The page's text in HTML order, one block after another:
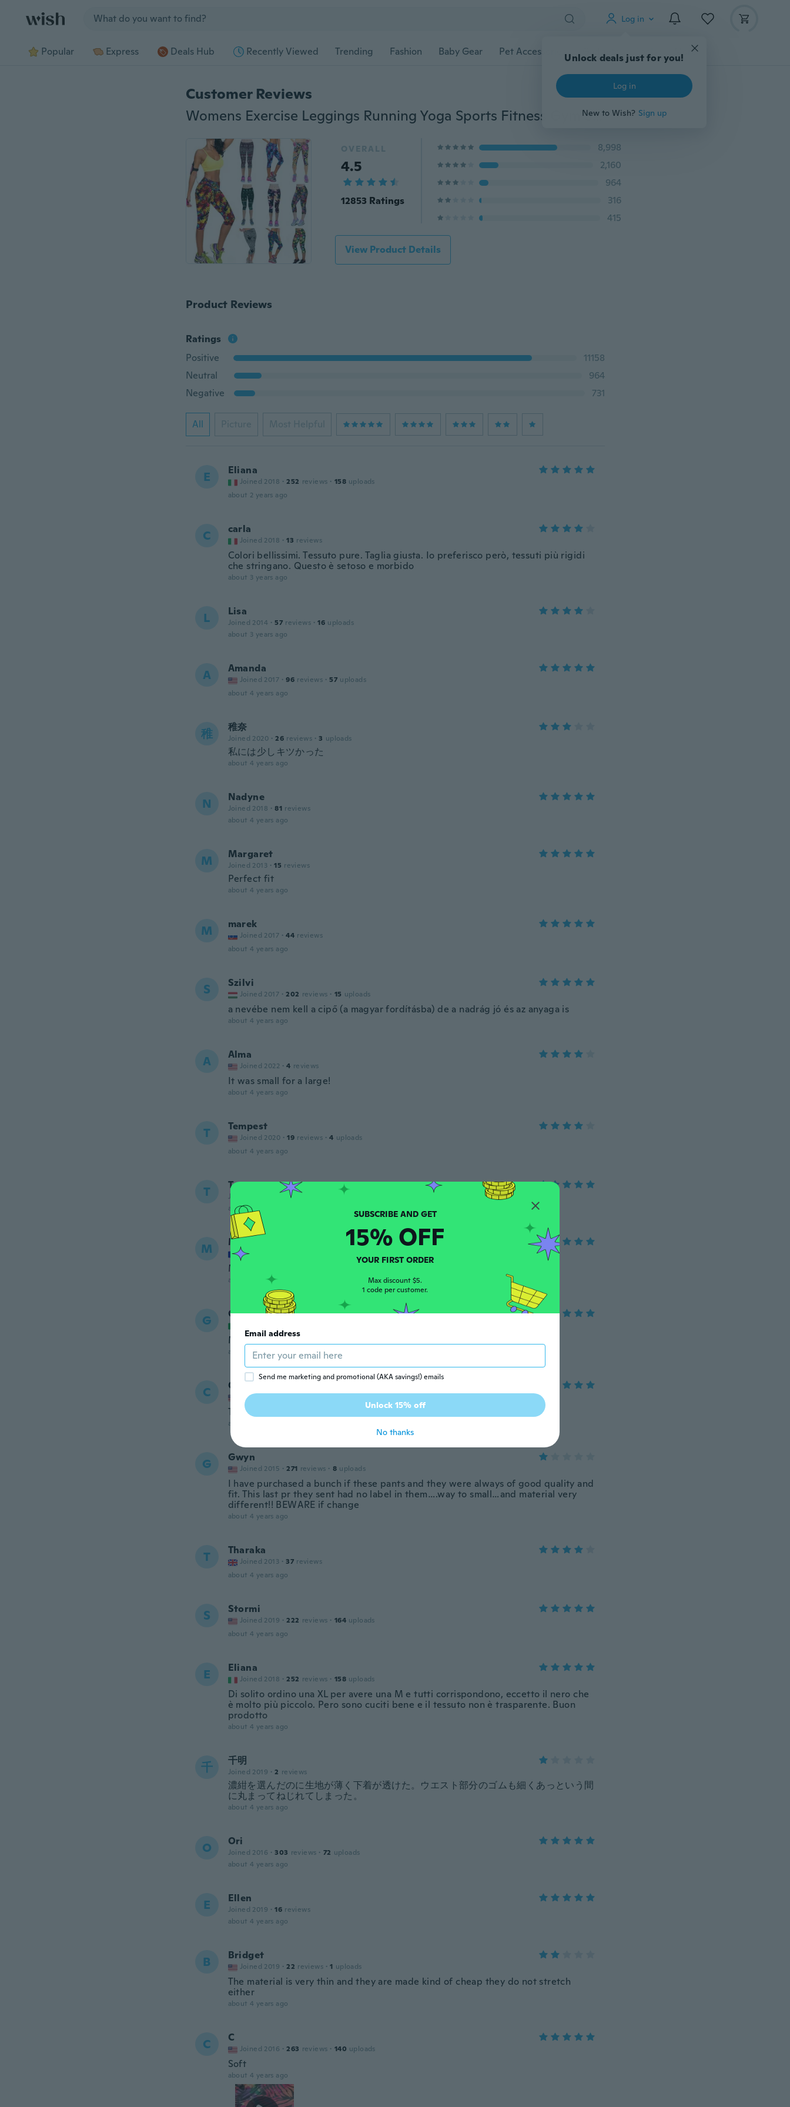
Log in
Unlock deals just for you!
Log in
New to Wish? Sign up
Popular Express Deals Hub Recently Viewed Trending Fashion Baby Gear Pet Accessories Gadgets Tools More
Customer Reviews
Womens Exercise Leggings Running Yoga Sports Fitness Gym Stretch Cropped Pants
OVERALL
4.5
12853 Ratings
8,998
2,160
964
316
415
View Product Details
Product Reviews
Ratings
Positive
11158
Neutral
964
Negative
731
All Picture Most Helpful
E Eliana
Joined 2018 · 252 reviews · 158 uploads
about 2 years ago
C carla
Joined 2018 · 13 reviews
Colori bellissimi. Tessuto pure. Taglia giusta. Io preferisco però, tessuti più rigidi
che stringano. Questo è setoso e morbido
about 3 years ago
L Lisa
Joined 2014 · 57 reviews · 16 uploads
about 3 years ago
A Amanda
Joined 2017 · 96 reviews · 57 uploads
about 4 years ago
稚 稚奈
Joined 2020 · 26 reviews · 3 uploads
私には少しキツかった
about 4 years ago
N Nadyne
Joined 2018 · 81 reviews
about 4 years ago
M Margaret
Joined 2013 · 15 reviews
Perfect fit
about 4 years ago
M marek
Joined 2017 · 44 reviews
about 4 years ago
S Szilvi
Joined 2017 · 202 reviews · 15 uploads
a nevébe nem kell a cipő (a magyar fordításba) de a nadrág jó és az anyaga is
about 4 years ago
A Alma
Joined 2022 · 4 reviews
It was small for a large!
about 4 years ago
T Tempest
Joined 2020 · 19 reviews · 4 uploads
about 4 years ago
T Terry
Joined 2017 reviews
uploads
about 4 years ago
M Mariana
Joined 2021
Merci , j'aime bien
about 4 years ago
G Giusy
Molto belli comodi anke come vestibilità
about 4 years ago
C Carmen
Joined 2020
They are pretty I hope they fit
about 4 years ago
G Gwyn
Joined 2015 · 271 reviews · 8 uploads
I have purchased a bunch if these pants and they were always of good quality and
fit. This last pr they sent had no label in them….way to small…and material very
different!! BEWARE if change
about 4 years ago
T Tharaka
Joined 2013 · 37 reviews
about 4 years ago
S Stormi
Joined 2019 · 222 reviews · 164 uploads
about 4 years ago
E Eliana
Joined 2018 · 252 reviews · 158 uploads
Di solito ordino una XL per avere una M e tutti corrispondono, eccetto il nero che
è molto più piccolo. Pero sono cuciti bene e il tessuto non è trasparente. Buon
prodotto
about 4 years ago
千 千明
Joined 2019 · 2 reviews
濃紺を選んだのに生地が薄く下着が透けた。ウエスト部分のゴムも細くあっという間
に丸まってねじれてしまった。
about 4 years ago
O Ori
Joined 2016 · 303 reviews · 72 uploads
about 4 years ago
E Ellen
Joined 2019 · 16 reviews
about 4 years ago
B Bridget
Joined 2019 · 22 reviews · 1 uploads
The material is very thin and they are made kind of cheap they do not stretch
either
about 4 years ago
C C
Joined 2016 · 263 reviews · 140 uploads
Soft
about 4 years ago
SUBSCRIBE AND GET
15% OFF
YOUR FIRST ORDER
Max discount $5.
1 code per customer.
Email address
Send me marketing and promotional (AKA savings!) emails
Unlock 15% off
No thanks